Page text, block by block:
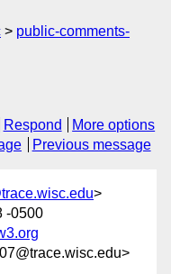
public-comments-
Respond
More options
Previous message
>
-0500